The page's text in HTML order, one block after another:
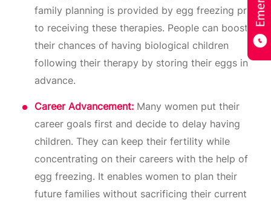
family planning is provided by egg freezing prior
to receiving these therapies. People can boost
their chances of having biological children
following their therapy by storing their eggs in
advance.
Career Advancement: Many women put their
career goals first and decide to delay having
children. They can keep their fertility while
concentrating on their careers with the help of
egg freezing. It enables women to plan their
future families without sacrificing their current